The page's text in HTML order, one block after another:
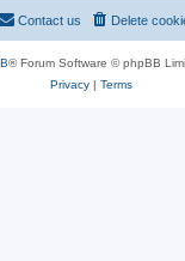
Delete
Contact us
® Forum Software © phpBB
Privacy| Terms